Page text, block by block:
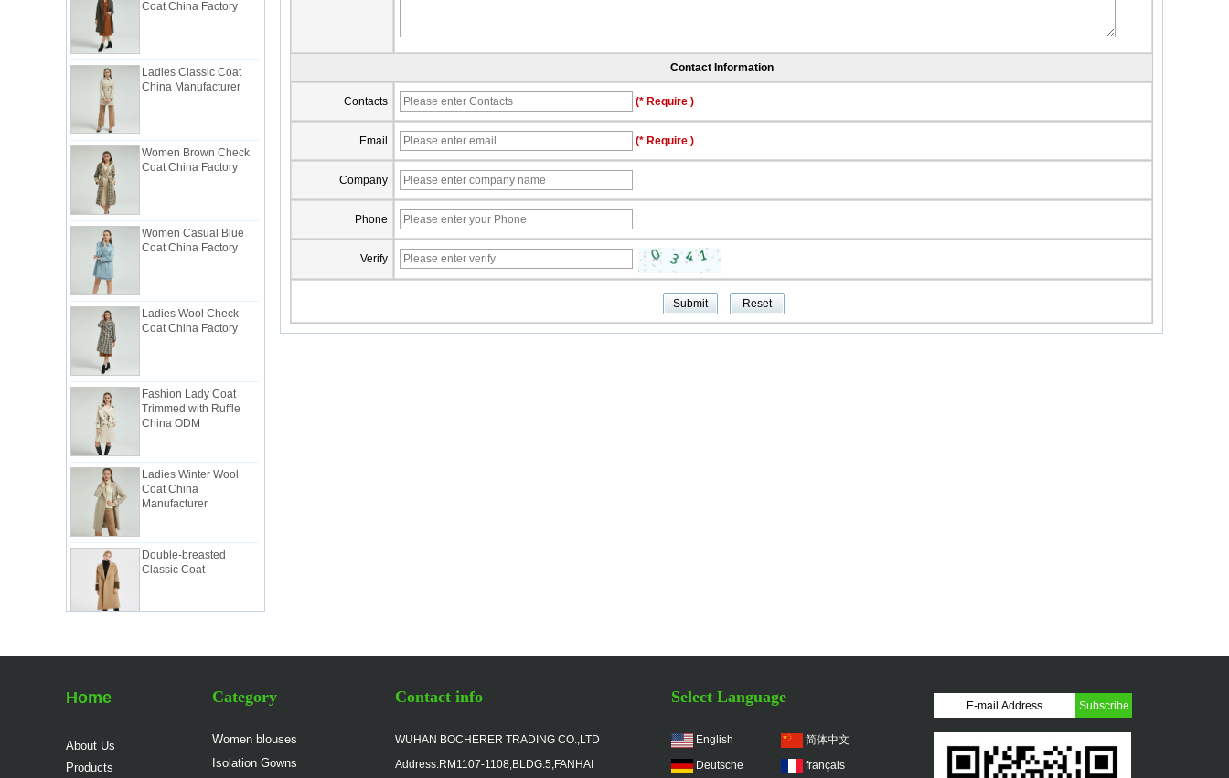
Ladies Classic Coat
China Manufacturer
Women Brown Check
Coat China Factory
Women Casual Blue
Coat China Factory
Ladies Wool Check
Coat China Factory
Fashion Lady Coat
Trimmed with Ruffle
China ODM
Ladies Winter Wool
Coat China
Manufacturer
Double-breasted
Classic Coat
Lady Classic Suit in
Contact Information
Contacts (* Require )
Email (* Require )
Company
Phone
Verify
Home
About Us
Products
Category
Women blouses
Isolation Gowns
Contact info
WUHAN BOCHERER TRADING CO.,LTD
Address:RM1107-1108,BLDG.5,FANHAI
Select Language
English
简体中文
Deutsche
français